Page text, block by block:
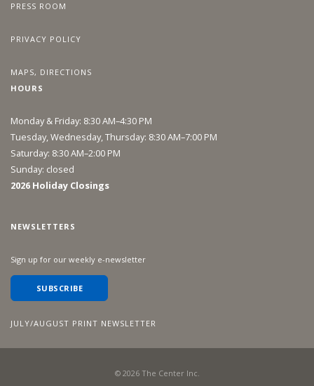
PRESS ROOM
PRIVACY POLICY
MAPS, DIRECTIONS
HOURS
Monday & Friday: 8:30 AM–4:30 PM
Tuesday, Wednesday, Thursday: 8:30 AM–7:00 PM
Saturday: 8:30 AM–2:00 PM
Sunday: closed
2026 Holiday Closings
NEWSLETTERS
Sign up for our weekly e-newsletter
SUBSCRIBE
JULY/AUGUST PRINT NEWSLETTER
© 2026The Center Inc.